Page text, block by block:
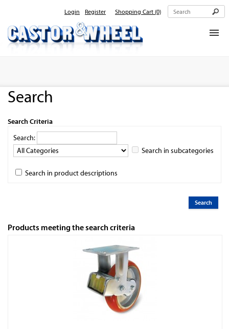
Login Register Shopping Cart (0)
Search
Search Criteria
Search:
Search in subcategories
Search in product descriptions
Products meeting the search criteria